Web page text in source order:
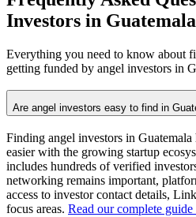
Investors in Guatemala
Everything you need to know about
getting funded by angel investors in
Are angel investors easy to find in
Finding angel investors in
easier with the growing startup
includes hundreds of verified
networking remains important,
access to investor contact details,
focus areas. Read our complete